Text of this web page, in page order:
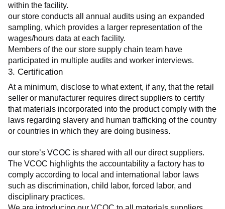
within the facility.
our store conducts all annual audits using an expanded
sampling, which provides a larger representation of the
wages/hours data at each facility.
Members of the our store supply chain team have
participated in multiple audits and worker interviews.
3. Certification
At a minimum, disclose to what extent, if any, that the retail
seller or manufacturer requires direct suppliers to certify
that materials incorporated into the product comply with the
laws regarding slavery and human trafficking of the country
or countries in which they are doing business.
our store’s VCOC is shared with all our direct suppliers.
The VCOC highlights the accountability a factory has to
comply according to local and international labor laws
such as discrimination, child labor, forced labor, and
disciplinary practices.